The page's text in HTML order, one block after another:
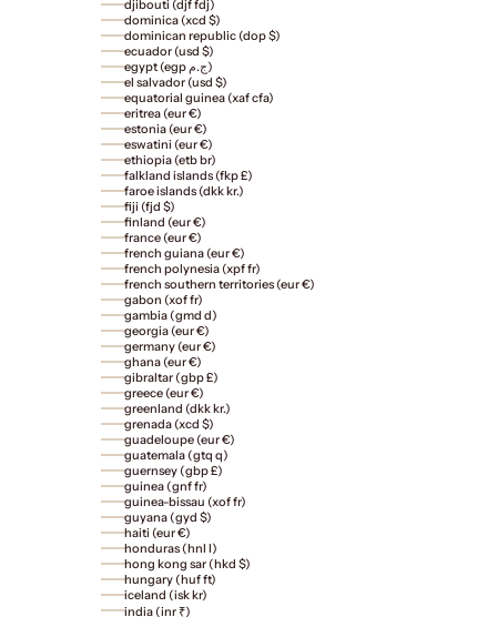
djibouti (djf fdj)
dominica (xcd $)
dominican republic (dop $)
ecuador (usd $)
egypt (egp ج.م)
el salvador (usd $)
equatorial guinea (xaf cfa)
eritrea (eur €)
estonia (eur €)
eswatini (eur €)
ethiopia (etb br)
falkland islands (fkp £)
faroe islands (dkk kr.)
fiji (fjd $)
finland (eur €)
france (eur €)
french guiana (eur €)
french polynesia (xpf fr)
french southern territories (eur €)
gabon (xof fr)
gambia (gmd d)
georgia (eur €)
germany (eur €)
ghana (eur €)
gibraltar (gbp £)
greece (eur €)
greenland (dkk kr.)
grenada (xcd $)
guadeloupe (eur €)
guatemala (gtq q)
guernsey (gbp £)
guinea (gnf fr)
guinea-bissau (xof fr)
guyana (gyd $)
haiti (eur €)
honduras (hnl l)
hong kong sar (hkd $)
hungary (huf ft)
iceland (isk kr)
india (inr ₹)